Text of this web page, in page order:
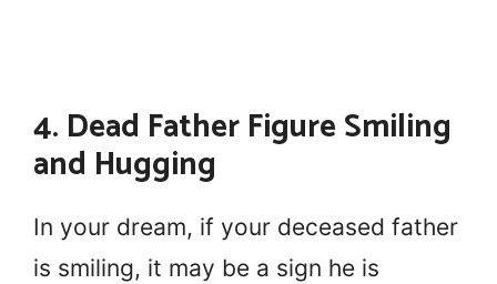
4. Dead Father Figure Smiling
and Hugging
In your dream, if your deceased father
is smiling, it may be a sign he is